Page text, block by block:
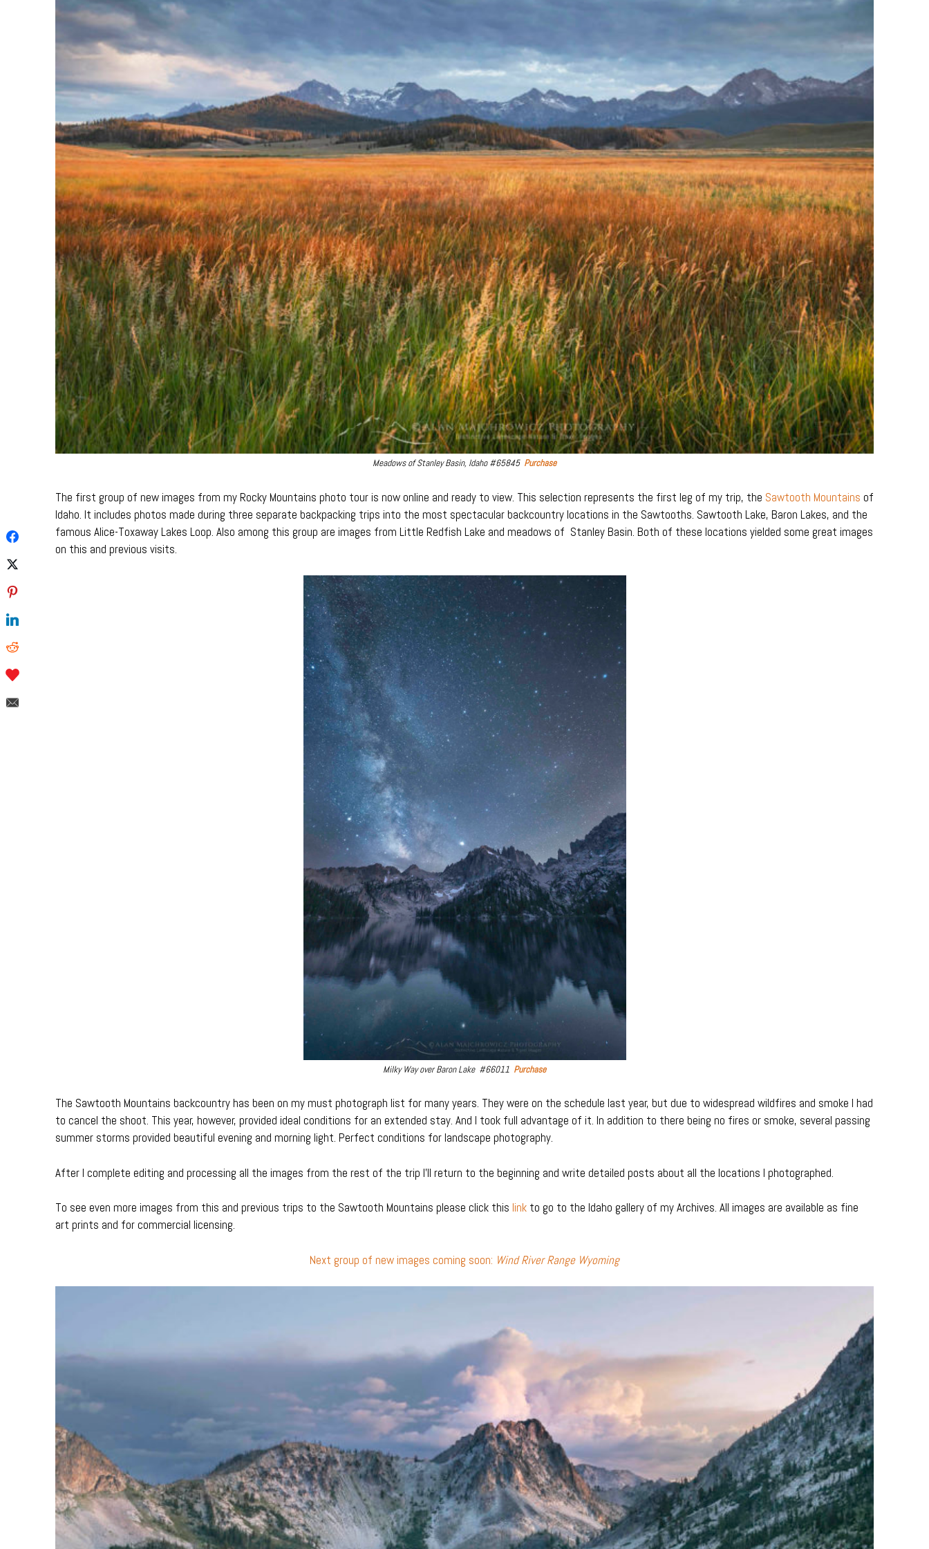
Meadows of Stanley Basin, Idaho #65845 Purchase
The first group of new images from my Rocky Mountains photo tour is now online and ready to view. This selection represents the first leg of my trip, the Sawtooth Mountains of
Idaho. It includes photos made during three separate backpacking trips into the most spectacular backcountry locations in the Sawtooths. Sawtooth Lake, Baron Lakes, and the
famous Alice-Toxaway Lakes Loop. Also among this group are images from Little Redfish Lake and meadows of Stanley Basin. Both of these locations yielded some great images
on this and previous visits.
Milky Way over Baron Lake #66011 Purchase
The Sawtooth Mountains backcountry has been on my must photograph list for many years. They were on the schedule last year, but due to widespread wildfires and smoke I had
to cancel the shoot. This year, however, provided ideal conditions for an extended stay. And I took full advantage of it. In addition to there being no fires or smoke, several passing
summer storms provided beautiful evening and morning light. Perfect conditions for landscape photography.
After I complete editing and processing all the images from the rest of the trip I’ll return to the beginning and write detailed posts about all the locations I photographed.
To see even more images from this and previous trips to the Sawtooth Mountains please click this link to go to the Idaho gallery of my Archives. All images are available as fine
art prints and for commercial licensing.
Next group of new images coming soon: Wind River Range Wyoming